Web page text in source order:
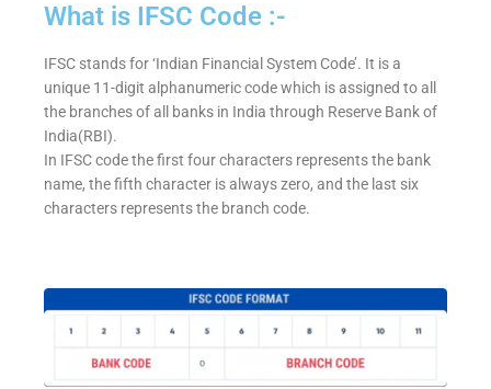
What is IFSC Code :-
IFSC stands for ‘Indian Financial System Code’. It is a
unique 11-digit alphanumeric code which is assigned to all
the branches of all banks in India through Reserve Bank of
India(RBI).
In IFSC code the first four characters represents the bank
name, the fifth character is always zero, and the last six
characters represents the branch code.